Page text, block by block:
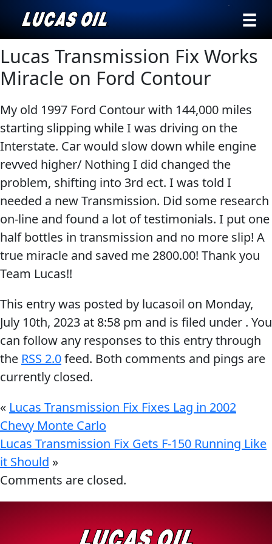
Search
Products ▾
Browse by type
Browse by category
Why Lucas
AGRICULTURE
CLASSIC CARS
HEAVY DUTY TRUCKING
›Browse by
type
Products
Appearance
Engine
Builder
Lubricants
Gear
Oil
Motor
Solvers
&
Utility
2-
Oil
Oil
Treatments
Lucas Transmission Fix Works
Miracle on Ford Contour
My old 1997 Ford Contour with 144,000 miles
starting slipping while I was driving on the
Interstate. Car would slow down while engine
revved higher/ Nothing I did changed the
problem, shifting into 3rd ect. I was told I
needed a new Transmission. Did some research
on-line and found a lot of testimonials. I put one
half bottles in transmission and no more slip! A
true miracle and saved me 2800.00! Thank you
Team Lucas!!
This entry was posted by lucasoil on Monday,
July 10th, 2023 at 8:58 pm and is filed under . You
can follow any responses to this entry through
the RSS 2.0feed. Both comments and pings are
currently closed.
« Lucas Transmission Fix Fixes Lag in 2002
Chevy Monte Carlo
Lucas Transmission Fix Gets F-150 Running Like
it Should »
Comments are closed.